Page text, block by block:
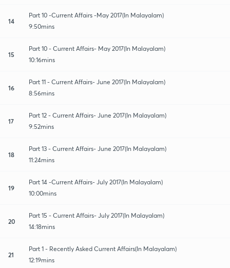
14
Part 10 -Current Affairs -May 2017(In Malayalam)
9:50mins
15
Part 10 - Current Affairs- May 2017(In Malayalam)
10:16mins
16
Part 11 - Current Affairs- June 2017(In Malayalam)
8:56mins
17
Part 12 - Current Affairs- June 2017(In Malayalam)
9:52mins
18
Part 13 - Current Affairs- June 2017(In Malayalam)
11:24mins
19
Part 14 -Current Affairs- July 2017(In Malayalam)
10:00mins
20
Part 15 - Current Affairs- July 2017(In Malayalam)
14:18mins
21
Part 1 - Recently Asked Current Affairs(In Malayalam)
12:19mins